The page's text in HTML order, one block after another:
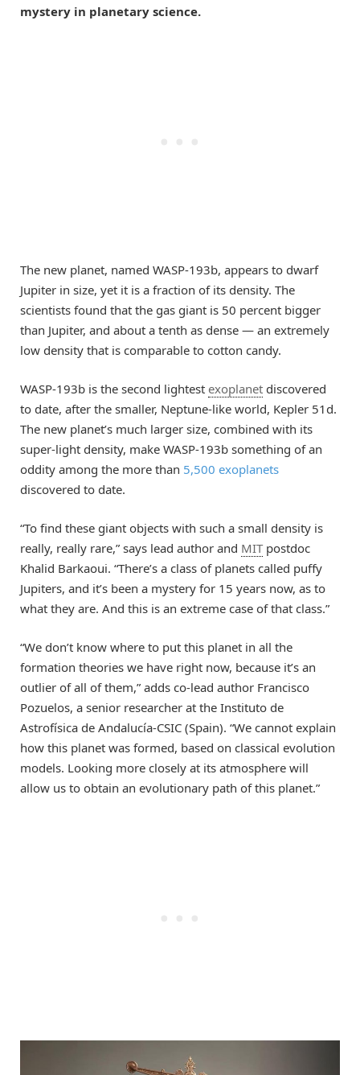
mystery in planetary science.
The new planet, named WASP-193b, appears to dwarf
Jupiter in size, yet it is a fraction of its density. The
scientists found that the gas giant is 50 percent bigger
than Jupiter, and about a tenth as dense — an extremely
low density that is comparable to cotton candy.
WASP-193b is the second lightest exoplanet discovered
to date, after the smaller, Neptune-like world, Kepler 51d.
The new planet’s much larger size, combined with its
super-light density, make WASP-193b something of an
oddity among the more than 5,500 exoplanets
discovered to date.
“To find these giant objects with such a small density is
really, really rare,” says lead author and MITpostdoc
Khalid Barkaoui. “There’s a class of planets called puffy
Jupiters, and it’s been a mystery for 15 years now, as to
what they are. And this is an extreme case of that class.”
“We don’t know where to put this planet in all the
formation theories we have right now, because it’s an
outlier of all of them,” adds co-lead author Francisco
Pozuelos, a senior researcher at the Instituto de
Astrofísica de Andalucía-CSIC (Spain). “We cannot explain
how this planet was formed, based on classical evolution
models. Looking more closely at its atmosphere will
allow us to obtain an evolutionary path of this planet.”